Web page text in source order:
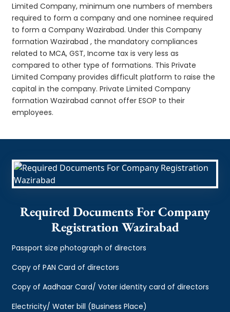
Limited Company, minimum one numbers of members
required to form a company and one nominee required
to form a Company Wazirabad. Under this Company
formation Wazirabad , the mandatory compliances
related to MCA, GST, Income tax is very less as
compared to other type of formations. This Private
Limited Company provides difficult platform to raise the
capital in the company. Private Limited Company
formation Wazirabad cannot offer ESOP to their
employees.
Required Documents For Company
Registration Wazirabad
Passport size photograph of directors
Copy of PAN Card of directors
Copy of Aadhaar Card/ Voter identity card of directors
Electricity/ Water bill (Business Place)